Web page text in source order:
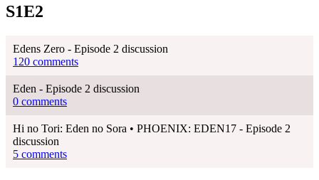
S1E2
Edens Zero - Episode 2 discussion
120 comments
Eden - Episode 2 discussion
0 comments
Hi no Tori: Eden no Sora • PHOENIX: EDEN17 - Episode 2
discussion
5 comments